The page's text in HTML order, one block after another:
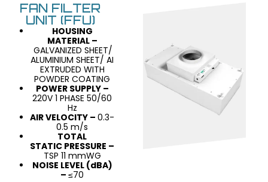
FAN FILTER
UNIT (FFU)
HOUSING
MATERIAL –
GALVANIZED SHEET/
ALUMINIUM SHEET/ AI
EXTRUDED WITH
POWDER COATING
POWER SUPPLY –
220V 1 PHASE 50/60
Hz
AIR VELOCITY –0.3-
0.5 m/s
TOTAL
STATIC PRESSURE –
TSP 11 mmWG
NOISE LEVEL (dBA)
–≤70